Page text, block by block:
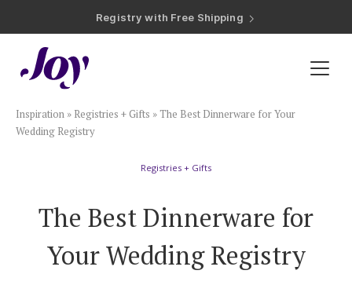
Registry with 20% Completion Discount
Registry with Zero-Fee Cash Funds
Plan & Invite
Wedding Website
Save the Dates
Inspiration » Registries + Gifts »The Best Dinnerware for Your
Wedding Registry
Registries + Gifts
The Best Dinnerware for
Your Wedding Registry